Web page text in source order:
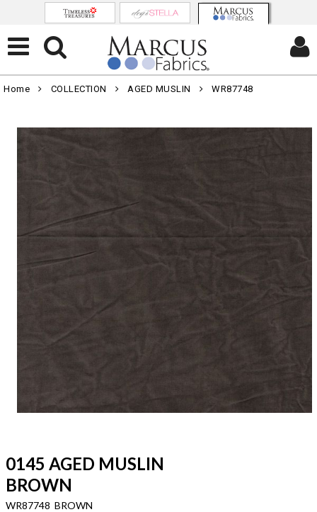
Home COLLECTION AGED MUSLIN WR87748
0145 AGED MUSLIN
BROWN
WR87748 BROWN